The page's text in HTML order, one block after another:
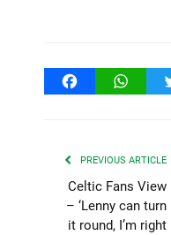
Facebook
PREVIOUS ARTICLE
Celtic Fans View
– ‘Lenny can turn
it round, I’m right